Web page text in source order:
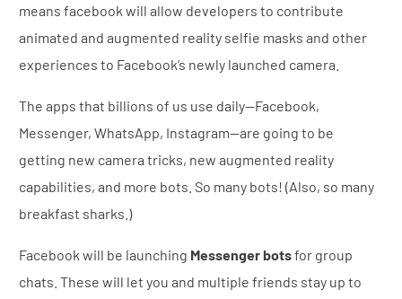
means facebook will allow developers to contribute
animated and augmented reality selfie masks and other
experiences to Facebook’s newly launched camera.
The apps that billions of us use daily—Facebook,
Messenger, WhatsApp, Instagram—are going to be
getting new camera tricks, new augmented reality
capabilities, and more bots. So many bots! (Also, so many
breakfast sharks.)
Facebook will be launching Messenger botsfor group
chats. These will let you and multiple friends stay up to